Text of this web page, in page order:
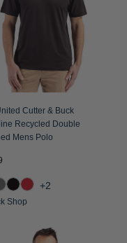
Cutter & Buck
Recycled Double
Mens Polo
+2
Shop